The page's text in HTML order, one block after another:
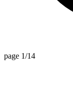
page 1/14